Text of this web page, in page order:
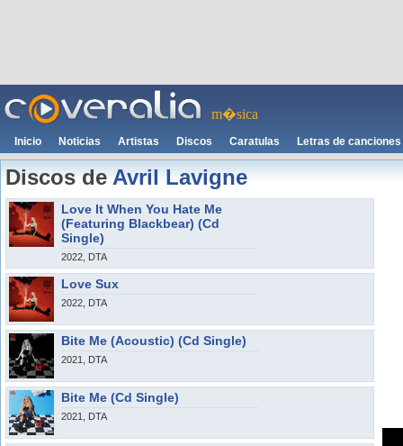
m�sica
Inicio Noticias Artistas Discos Caratulas Letras de canciones
Discos deAvril Lavigne
Love It When You Hate Me
(Featuring Blackbear) (Cd
Single)
2022, DTA
Love Sux
2022, DTA
Bite Me (Acoustic) (Cd Single)
2021, DTA
Bite Me (Cd Single)
2021, DTA